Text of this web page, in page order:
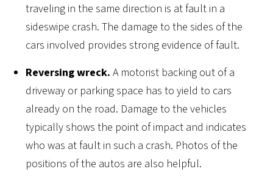
traveling in the same direction is at fault in a
sideswipe crash. The damage to the sides of the
cars involved provides strong evidence of fault.
Reversing wreck. A motorist backing out of a
driveway or parking space has to yield to cars
already on the road. Damage to the vehicles
typically shows the point of impact and indicates
who was at fault in such a crash. Photos of the
positions of the autos are also helpful.